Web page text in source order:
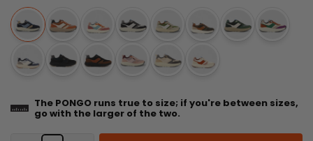
The PONGO runs true to size; if you're between sizes,
go with the larger of the two.